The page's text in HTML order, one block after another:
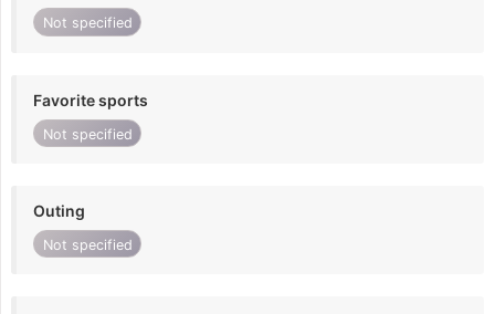
Not specified
Favorite sports
Not specified
Outing
Not specified